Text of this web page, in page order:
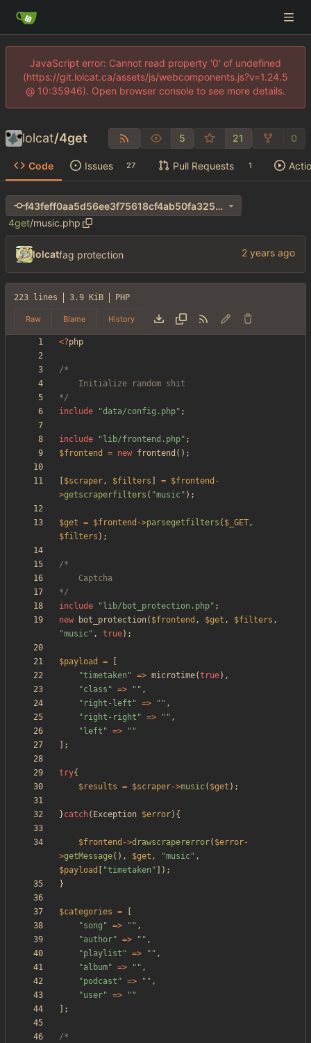
JavaScript error: Cannot read property '0' of undefined
(https://git.lolcat.ca/assets/js/webcomponents.js?v=1.24.5
@ 10:35946). Open browser console to see more details.
lolcat/4get 5 21 0
Code Issues 27 Pull Requests 1
f43feff0aa5d56ee3f75618cf4ab50fa325e263e
4get/music.php
lolcatfag protection
223 lines 3.9 KiB PHP
Raw Blame History
<?php
*/
include
"data/config.php" ;
include " lib/frontend.php" ;
$frontend
= new frontend ();
$scraper, $filters = $frontend -
>getscraperfilters ( "music" );
$get = $frontend ->parsegetfilters ( $_GET,
$filters );
*/
include
" lib/bot_protection.php" ;
new
bot_protection( $frontend , $get , $filters ,
"music" , true);
$payload =
"timetaken " => microtime(true),
"class " => " " ,
" right-left " => " " ,
" right-right " => " " ,
" left " => " "
];
try{
$results = $scraper->music( $get );
}catch( Exception $error){
$frontend ->drawscrapererror( $error-
>getMessage(), $get , "music" ,
$payload
"timetaken " ]);
}
$categories =
"song " => " " ,
"author" => " " ,
"playlist " => " " ,
"album" => " " ,
"podcast " => " " ,
"user" => " "
];